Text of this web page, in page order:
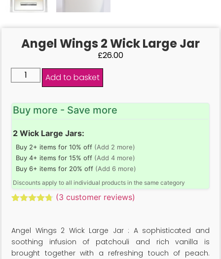
Angel Wings 2 Wick Large Jar
£26.00
Add to basket
Buy more - Save more
2 Wick Large Jars:
Buy 2+ items for 10% off (Add 2 more)
Buy 4+ items for 15% off (Add 4 more)
Buy 6+ items for 20% off (Add 6 more)
Discounts apply to all individual products in the same category
customer
ratings
(3 customer reviews)
Angel Wings 2 Wick Large Jar : A sophisticated and
soothing infusion of patchouli and rich vanilla is
brought together with a refreshing touch of peach.